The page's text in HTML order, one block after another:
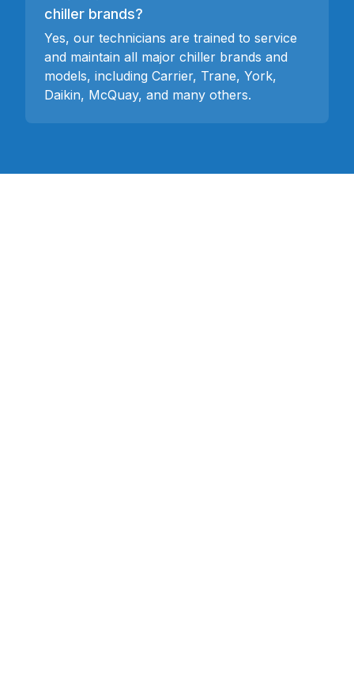
chiller brands?
Yes, our technicians are trained to service
and maintain all major chiller brands and
models, including Carrier, Trane, York,
Daikin, McQuay, and many others.